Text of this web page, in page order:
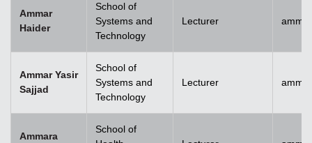
Ammar
Haider
School of
Systems and
Technology
Lecturer
Ammar Yasir
Sajjad
School of
Systems and
Technology
Lecturer
Ammara
School of